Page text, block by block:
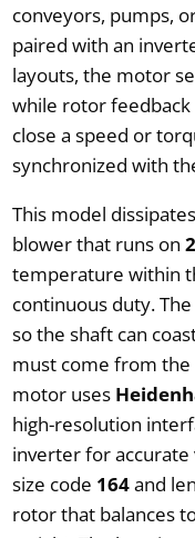
conveyors, pumps,
paired with an
layouts, the motor
while rotor
close a speed or
synchronized with
This model
blower that runs on
temperature within
continuous duty.
so the shaft can
must come from the
motor uses
high-resolution
inverter for
size code 164and
rotor that balances